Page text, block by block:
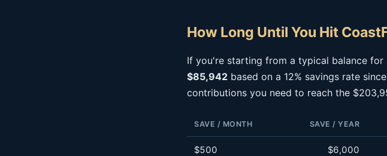
How Long Until You Hit
If you're starting from a typical balance
$85,942 based on a 12% savings rate
contributions you need to reach the
SAVE / MONTH SAVE / YEAR
$500 $6,000